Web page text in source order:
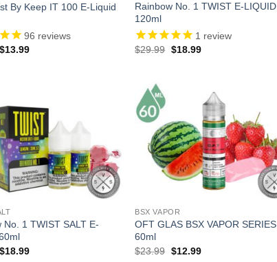
By Keep IT 100 E-Liquid
96 reviews
Original
$13.99Current
Rainbow No. 1 TWIST E-LIQUID
120ml
1 review
$29.99 Original
$18.99Current
No. 1 TWIST SALT E-
Original
$18.99Current
BSX VAPOR
OFT GLAS BSX VAPOR SERIES
60ml
$23.99 Original
$12.99Current